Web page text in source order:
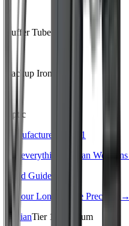
Buffer Tube
Backup Iron Sights
Optic
Manufacturer · Tier
1
See everything
Radian Weapons
Build Guide
See ourLong Range Precision
→
RadianTier 1
Premium